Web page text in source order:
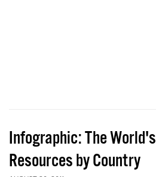
Infographic: The World's
Resources by Country